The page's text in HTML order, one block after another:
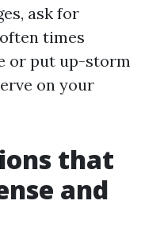
ask for
times
or put up-storm
on your
that
and